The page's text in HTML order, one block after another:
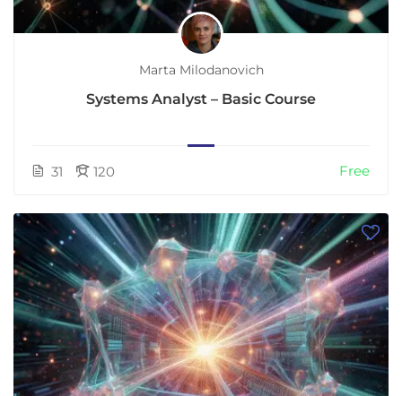
Marta Milodanovich
Systems Analyst – Basic Course
31 120 Free